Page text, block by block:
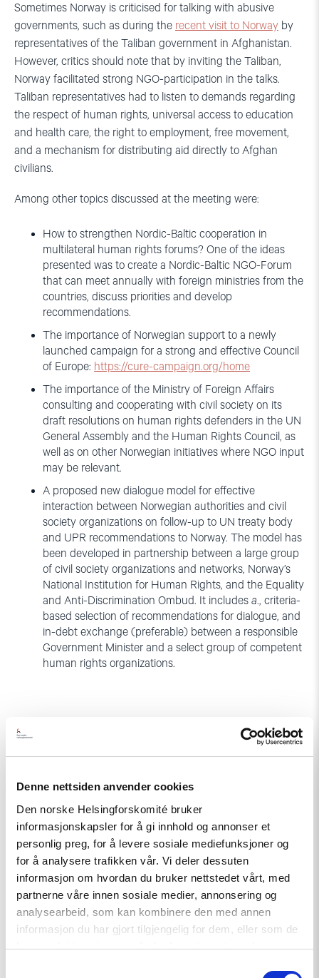
Denne nettsiden anvender cookies
Den norske Helsingforskomité bruker
informasjonskapsler for å gi innhold og annonser et
personlig preg, for å levere sosiale mediefunksjoner og
for å analysere trafikken vår. Vi deler dessuten
informasjon om hvordan du bruker nettstedet vårt, med
partnerne våre innen sosiale medier, annonsering og
analysearbeid, som kan kombinere den med annen
informasjon du har gjort tilgjengelig for dem, eller som de
har samlet inn gjennom din bruk av tjenestene deres.
Sometimes Norway is criticised for talking with abusive
governments, such as during the recent visit to Norway by
representatives of the Taliban government in Afghanistan.
However, critics should note that by inviting the Taliban,
Norway facilitated strong NGO-participation in the talks.
Taliban representatives had to listen to demands regarding
the respect of human rights, universal access to education
and health care, the right to employment, free movement,
and a mechanism for distributing aid directly to Afghan
civilians.
Among other topics discussed at the meeting were:
How to strengthen Nordic-Baltic cooperation in
multilateral human rights forums? One of the ideas
presented was to create a Nordic-Baltic NGO-Forum
that can meet annually with foreign ministries from the
countries, discuss priorities and develop
recommendations.
The importance of Norwegian support to a newly
launched campaign for a strong and effective Council
of Europe: https://cure-campaign.org/home
The importance of the Ministry of Foreign Affairs
consulting and cooperating with civil society on its
draft resolutions on human rights defenders in the UN
General Assembly and the Human Rights Council, as
well as on other Norwegian initiatives where NGO input
may be relevant.
A proposed new dialogue model for effective
interaction between Norwegian authorities and civil
society organizations on follow-up to UN treaty body
and UPR recommendations to Norway. The model has
been developed in partnership between a large group
of civil society organizations and networks, Norway’s
National Institution for Human Rights, and the Equality
and Anti-Discrimination Ombud. It includes a., criteria-
based selection of recommendations for dialogue, and
in-debt exchange (preferable) between a responsible
Government Minister and a select group of competent
human rights organizations.
Related
Read
"Strengthening
Democracy: